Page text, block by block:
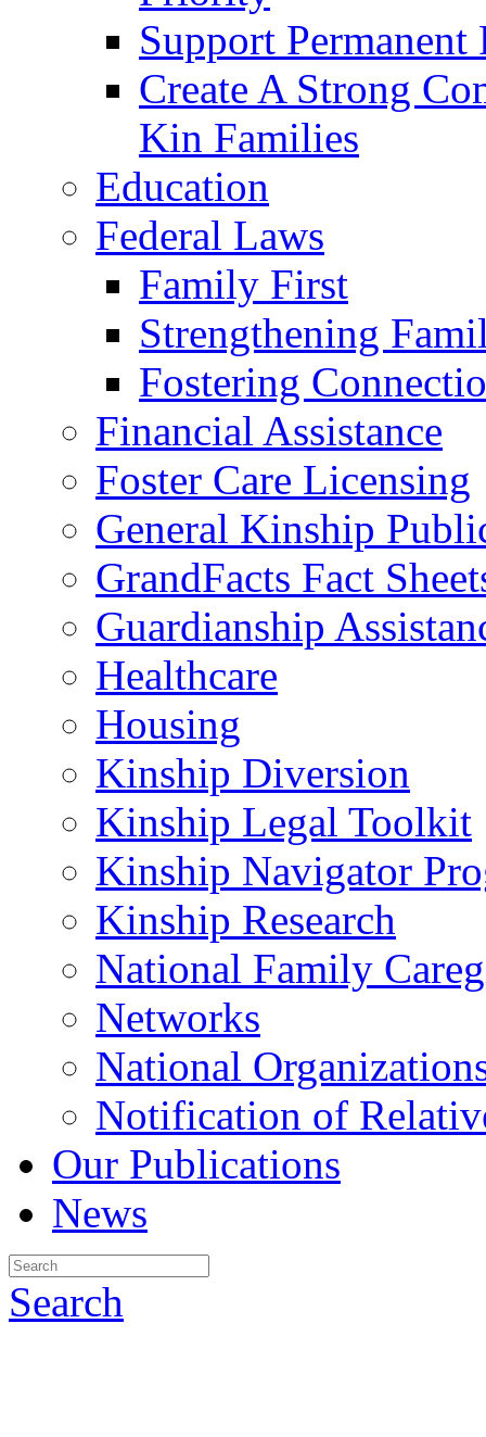
Support
Create A Strong
Kin Families
Education
Federal Laws
Family First
Strengthening
Fostering
Financial Assistance
Foster Care Licensing
General Kinship
GrandFacts Fact
Guardianship
Healthcare
Housing
Kinship Diversion
Kinship Legal Toolkit
Kinship Navigator
Kinship Research
National Family
Networks
National
Notification of
Our Publications
News
Search